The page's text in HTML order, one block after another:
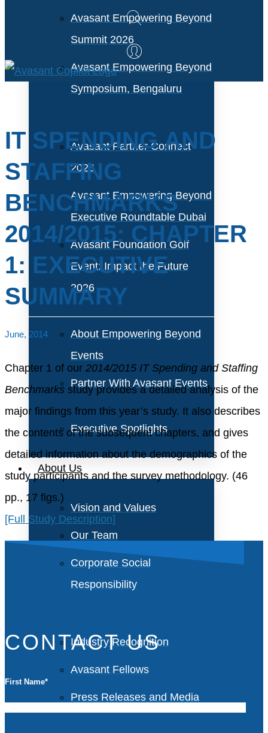
Avasant Empowering Beyond
Summit 2026
Avasant Empowering Beyond
Symposium, Bengaluru
Avasant Partner Connect
2026
Avasant Empowering Beyond
Executive Roundtable Dubai
Avasant Foundation Golf
Event: Impact the Future
2026
About Empowering Beyond
Events
Partner With Avasant Events
Executive Spotlights
About Us
Vision and Values
Our Team
Corporate Social
Responsibility
Industry Recognition
Avasant Fellows
Press Releases and Media
IT SPENDING AND
STAFFING
BENCHMARKS
2014/2015: CHAPTER
1: EXECUTIVE
SUMMARY
June, 2014
Chapter 1 of our 2014/2015 IT Spending and Staffing
Benchmarks study provides a detailed analysis of the
major findings from this year’s study. It also describes
the contents of the subsequent chapters, and gives
detailed information about the demographics of the
study participants and the survey methodology. (46
pp., 17 figs.)
[Full Study Description]
CONTACT US
First Name*